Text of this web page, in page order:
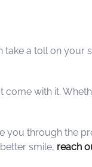
take a toll on your
with it.
you through the
smile, reach